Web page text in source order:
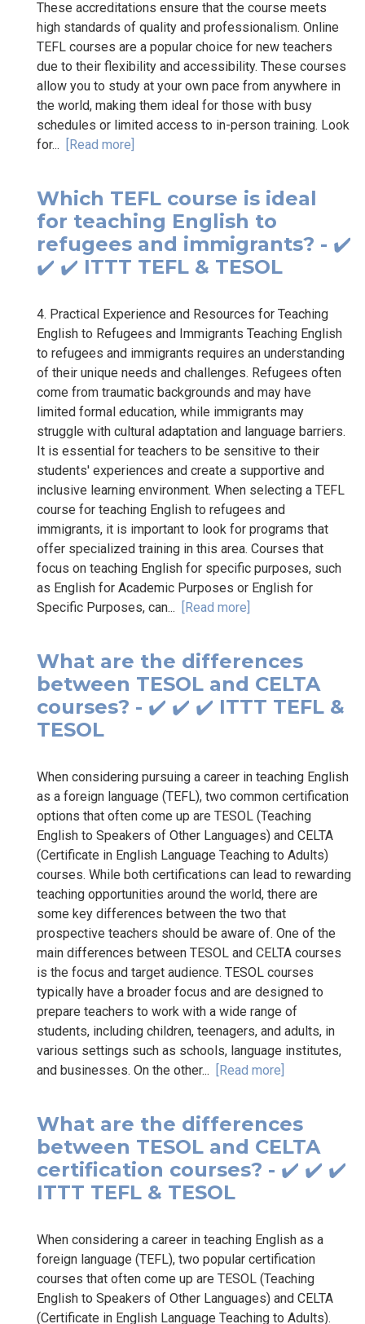
These accreditations ensure that the course meets
high standards of quality and professionalism. Online
TEFL courses are a popular choice for new teachers
due to their flexibility and accessibility. These courses
allow you to study at your own pace from anywhere in
the world, making them ideal for those with busy
schedules or limited access to in-person training. Look
for... [Read more]
Which TEFL course is ideal
for teaching English to
refugees and immigrants? - ✔️
✔️ ✔️ ITTT TEFL & TESOL
4. Practical Experience and Resources for Teaching
English to Refugees and Immigrants Teaching English
to refugees and immigrants requires an understanding
of their unique needs and challenges. Refugees often
come from traumatic backgrounds and may have
limited formal education, while immigrants may
struggle with cultural adaptation and language barriers.
It is essential for teachers to be sensitive to their
students' experiences and create a supportive and
inclusive learning environment. When selecting a TEFL
course for teaching English to refugees and
immigrants, it is important to look for programs that
offer specialized training in this area. Courses that
focus on teaching English for specific purposes, such
as English for Academic Purposes or English for
Specific Purposes, can... [Read more]
What are the differences
between TESOL and CELTA
courses? - ✔️ ✔️ ✔️ ITTT TEFL &
TESOL
When considering pursuing a career in teaching English
as a foreign language (TEFL), two common certification
options that often come up are TESOL (Teaching
English to Speakers of Other Languages) and CELTA
(Certificate in English Language Teaching to Adults)
courses. While both certifications can lead to rewarding
teaching opportunities around the world, there are
some key differences between the two that
prospective teachers should be aware of. One of the
main differences between TESOL and CELTA courses
is the focus and target audience. TESOL courses
typically have a broader focus and are designed to
prepare teachers to work with a wide range of
students, including children, teenagers, and adults, in
various settings such as schools, language institutes,
and businesses. On the other... [Read more]
What are the differences
between TESOL and CELTA
certification courses? - ✔️ ✔️ ✔️
ITTT TEFL & TESOL
When considering a career in teaching English as a
foreign language (TEFL), two popular certification
courses that often come up are TESOL (Teaching
English to Speakers of Other Languages) and CELTA
(Certificate in English Language Teaching to Adults).